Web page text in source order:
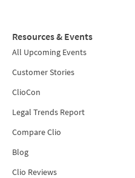
Resources & Events
All Upcoming Events
Customer Stories
ClioCon
Legal Trends Report
Compare Clio
Blog
Clio Reviews